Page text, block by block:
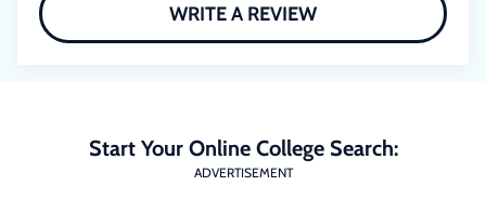
WRITE A REVIEW
Start Your Online College Search:
ADVERTISEMENT